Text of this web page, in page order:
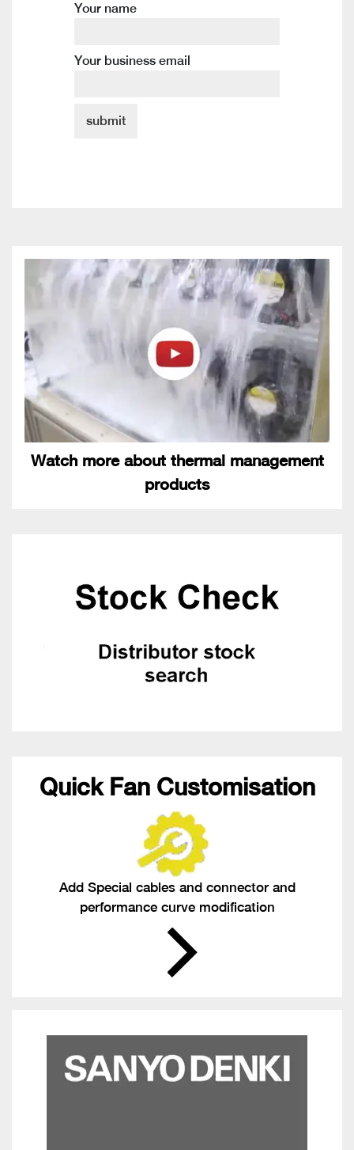
Your name
Your business email
Watch more about thermal management
products
Quick Fan Customisation
Add Special cables and connector and
performance curve modification